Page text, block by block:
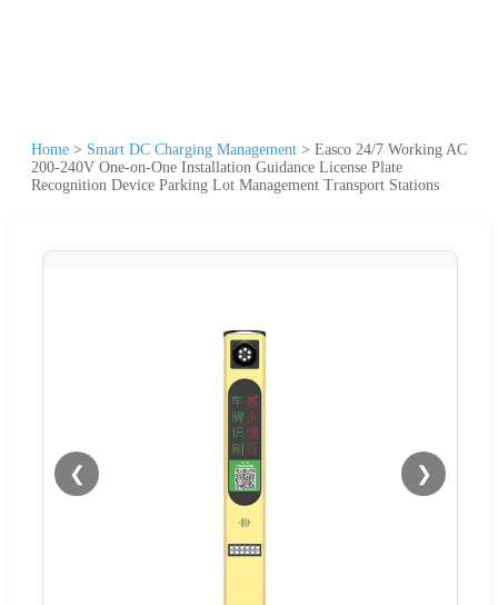
Home > Smart DC Charging Management > Easco 24/7 Working AC
200-240V One-on-One Installation Guidance License Plate
Recognition Device Parking Lot Management Transport Stations
❮ ❯